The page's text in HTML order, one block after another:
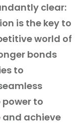
clear:
is the key to
world of
bonds
to
to
achieve